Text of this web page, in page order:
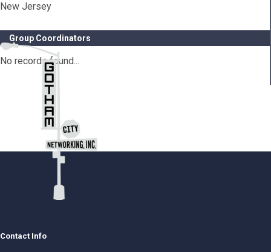
New Jersey
Group Coordinators
No records found...
Contact Info